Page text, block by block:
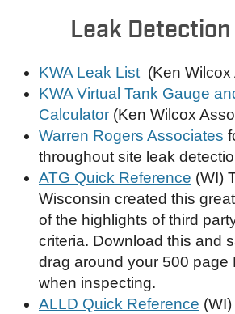
Leak Detection
KWA Leak List(Ken Wilcox
KWA Virtual Tank Gauge
Calculator(Ken Wilcox
Warren Rogers Associates
throughout site leak
ATG Quick Reference (WI)
Wisconsin created this
of the highlights of third
criteria. Download this and
drag around your 500 page
when inspecting.
ALLD Quick Reference